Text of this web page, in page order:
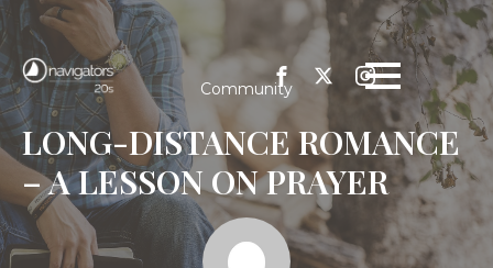
Community
LONG-DISTANCE ROMANCE
– A LESSON ON PRAYER